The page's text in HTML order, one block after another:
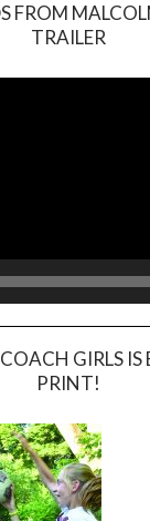
FROM
TRAILER
GIRLS IS
PRINT!